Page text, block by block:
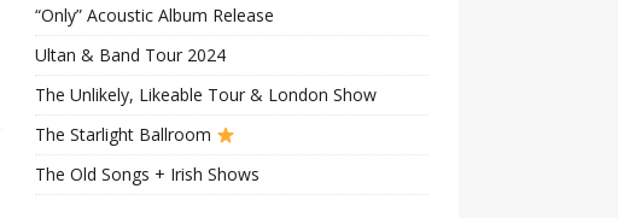
“Only” Acoustic Album Release
Ultan & Band Tour 2024
The Unlikely, Likeable Tour & London Show
The Starlight Ballroom
The Old Songs + Irish Shows